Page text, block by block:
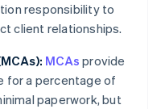
responsibility to
client relationships.
MCAs provide
for a percentage of
paperwork, but